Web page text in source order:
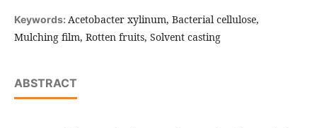
Keywords: Acetobacter xylinum, Bacterial cellulose,
Mulching film, Rotten fruits, Solvent casting
ABSTRACT